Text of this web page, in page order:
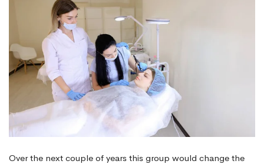
Over the next couple of years this group would change the